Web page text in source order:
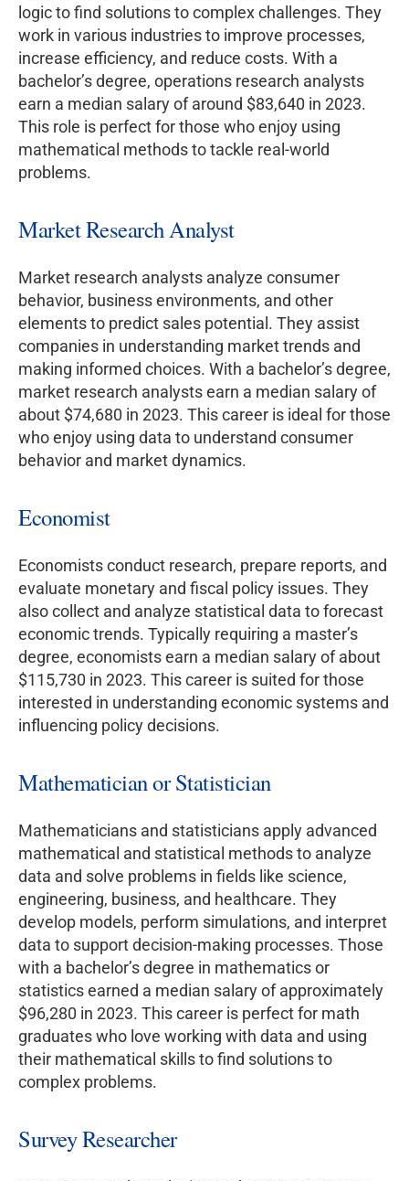
logic to find solutions to complex challenges. They
work in various industries to improve processes,
increase efficiency, and reduce costs. With a
bachelor’s degree, operations research analysts
earn a median salary of around $83,640 in 2023.
This role is perfect for those who enjoy using
mathematical methods to tackle real-world
problems.
Market Research Analyst
Market research analysts analyze consumer
behavior, business environments, and other
elements to predict sales potential. They assist
companies in understanding market trends and
making informed choices. With a bachelor’s degree,
market research analysts earn a median salary of
about $74,680 in 2023. This career is ideal for those
who enjoy using data to understand consumer
behavior and market dynamics.
Economist
Economists conduct research, prepare reports, and
evaluate monetary and fiscal policy issues. They
also collect and analyze statistical data to forecast
economic trends. Typically requiring a master’s
degree, economists earn a median salary of about
$115,730 in 2023. This career is suited for those
interested in understanding economic systems and
influencing policy decisions.
Mathematician or Statistician
Mathematicians and statisticians apply advanced
mathematical and statistical methods to analyze
data and solve problems in fields like science,
engineering, business, and healthcare. They
develop models, perform simulations, and interpret
data to support decision-making processes. Those
with a bachelor’s degree in mathematics or
statistics earned a median salary of approximately
$96,280 in 2023. This career is perfect for math
graduates who love working with data and using
their mathematical skills to find solutions to
complex problems.
Survey Researcher